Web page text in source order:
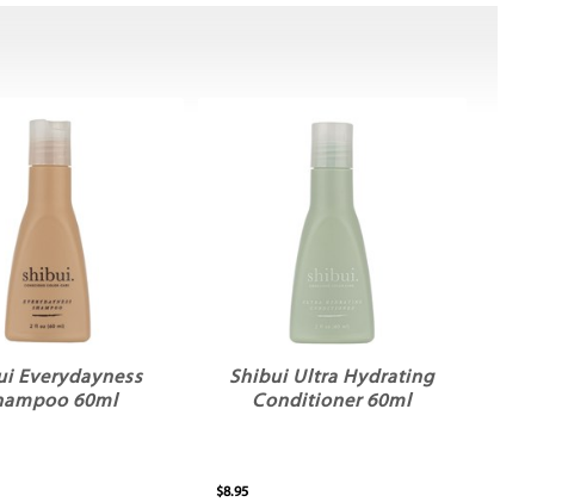
Everydayness
60ml
Shibui Ultra Hydrating
Conditioner 60ml
$8.95